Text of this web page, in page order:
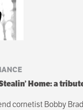
Home: a
cornetist Bobby